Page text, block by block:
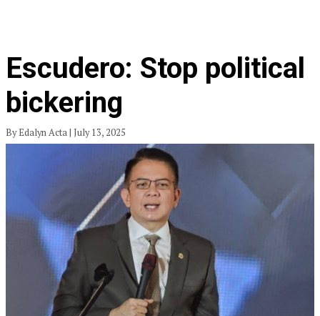
Escudero: Stop political
bickering
By Edalyn Acta | July 13, 2025